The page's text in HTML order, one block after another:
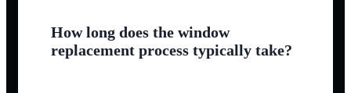
How long does the window
replacement process typically take?